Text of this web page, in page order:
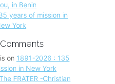
in Benin
years of mission in
York
on 1891-2026 : 135
in New York
FRATER -Christian